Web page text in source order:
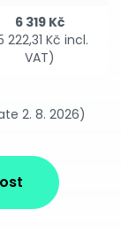
6 319 Kč
222,31 Kč incl.
VAT)
2. 8. 2026)